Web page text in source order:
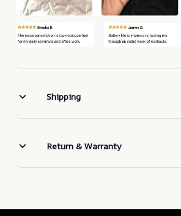
Shipping
Return & Warranty